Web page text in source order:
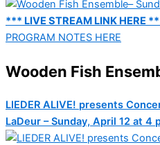
*** LIVE STREAM LINK HERE
PROGRAM NOTES HERE
Wooden Fish
LIEDER ALIVE! presents
LaDeur – Sunday, April 12 at 4